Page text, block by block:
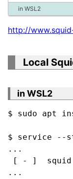
in WSL2
http://
Local
in WSL2
$ sudo apt
$ service --
...
[ - ]  squid
...